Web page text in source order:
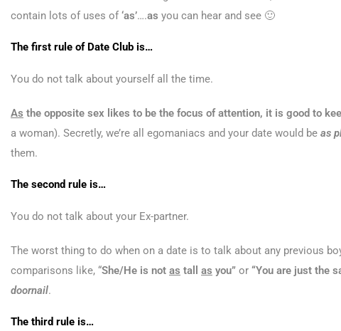
contain lots of uses of ‘as’….as you can hear and see 🙂
The first rule of Date Club is…
You do not talk about yourself all the time.
As the opposite sex likes to be the focus of attention, it is good to
a woman). Secretly, we’re all egomaniacs and your date would be as
them.
The second rule is…
You do not talk about your Ex-partner.
The worst thing to do when on a date is to talk about any previous
comparisons like, “She/He is not as tall as you” or “You are just the
doornail.
The third rule is…